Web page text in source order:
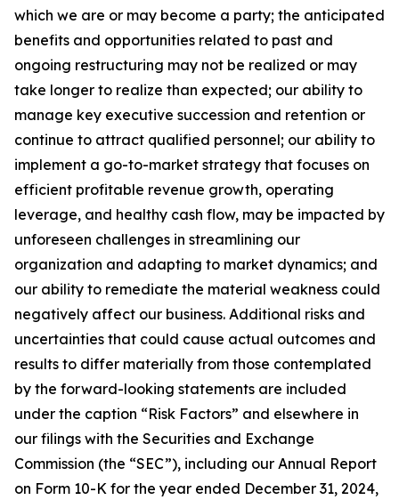
which we are or may become a party; the anticipated
benefits and opportunities related to past and
ongoing restructuring may not be realized or may
take longer to realize than expected; our ability to
manage key executive succession and retention or
continue to attract qualified personnel; our ability to
implement a go-to-market strategy that focuses on
efficient profitable revenue growth, operating
leverage, and healthy cash flow, may be impacted by
unforeseen challenges in streamlining our
organization and adapting to market dynamics; and
our ability to remediate the material weakness could
negatively affect our business. Additional risks and
uncertainties that could cause actual outcomes and
results to differ materially from those contemplated
by the forward-looking statements are included
under the caption “Risk Factors” and elsewhere in
our filings with the Securities and Exchange
Commission (the “SEC”), including our Annual Report
on Form 10-K for the year ended December 31, 2024,